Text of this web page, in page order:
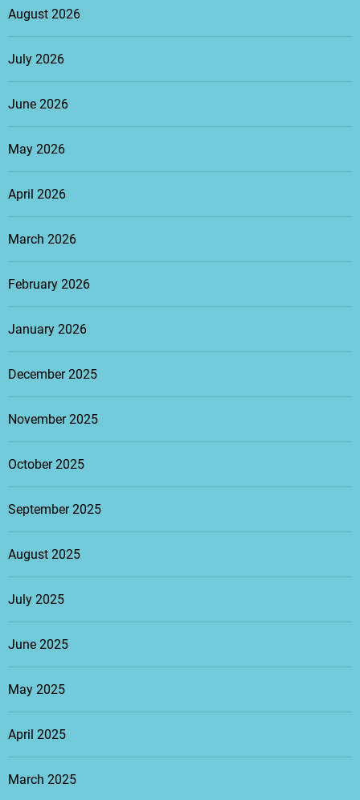
August 2026
July 2026
June 2026
May 2026
April 2026
March 2026
February 2026
January 2026
December 2025
November 2025
October 2025
September 2025
August 2025
July 2025
June 2025
May 2025
April 2025
March 2025